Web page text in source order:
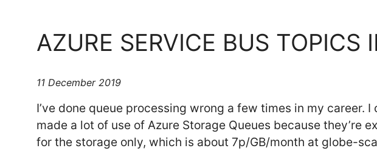
AZURE SERVICE BUS TOPICS
11 December 2019
I’ve done queue processing wrong a few times in my career. I
made a lot of use of Azure Storage Queues because they’re
for the storage only, which is about 7p/GB/month at globe-